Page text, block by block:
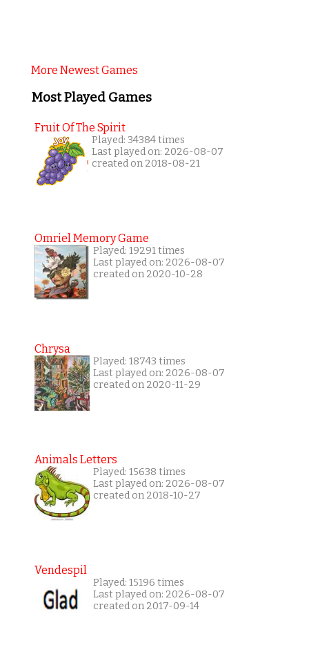
More Newest Games
Most Played Games
Fruit Of The Spirit
Played: 34384 times
Last played on: 2026-08-07
created on 2018-08-21
Omriel Memory Game
Played: 19291 times
Last played on: 2026-08-07
created on 2020-10-28
Chrysa
Played: 18743 times
Last played on: 2026-08-07
created on 2020-11-29
Animals Letters
Played: 15638 times
Last played on: 2026-08-07
created on 2018-10-27
Vendespil
Played: 15196 times
Last played on: 2026-08-07
created on 2017-09-14